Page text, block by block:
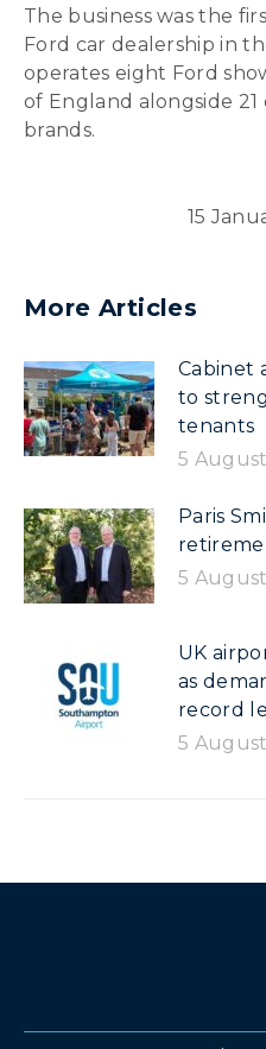
The business was the
Ford car dealership in
operates eight Ford
of England alongside
brands.
15
More Articles
Cabinet
to
tenants
5
Paris
5
UK
as
record
5